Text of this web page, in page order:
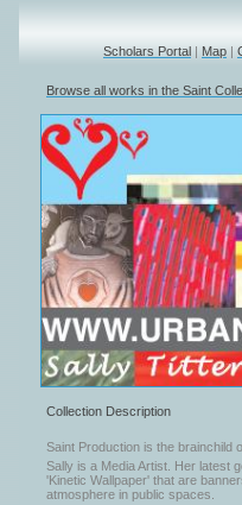
Scholars Portal | Map |
Browse all works in the Saint
Collection Description
Saint Production is the brainchild
Sally is a Media Artist. Her latest
'Kinetic Wallpaper' that are
atmosphere in public spaces.